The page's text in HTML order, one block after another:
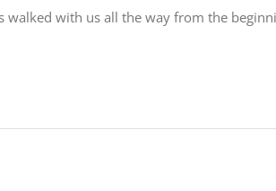
with us all the way from the